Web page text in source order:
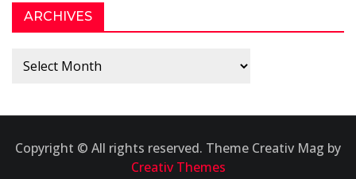
ARCHIVES
Archives
Copyright © All rights reserved. Theme Creativ Mag by
Creativ Themes